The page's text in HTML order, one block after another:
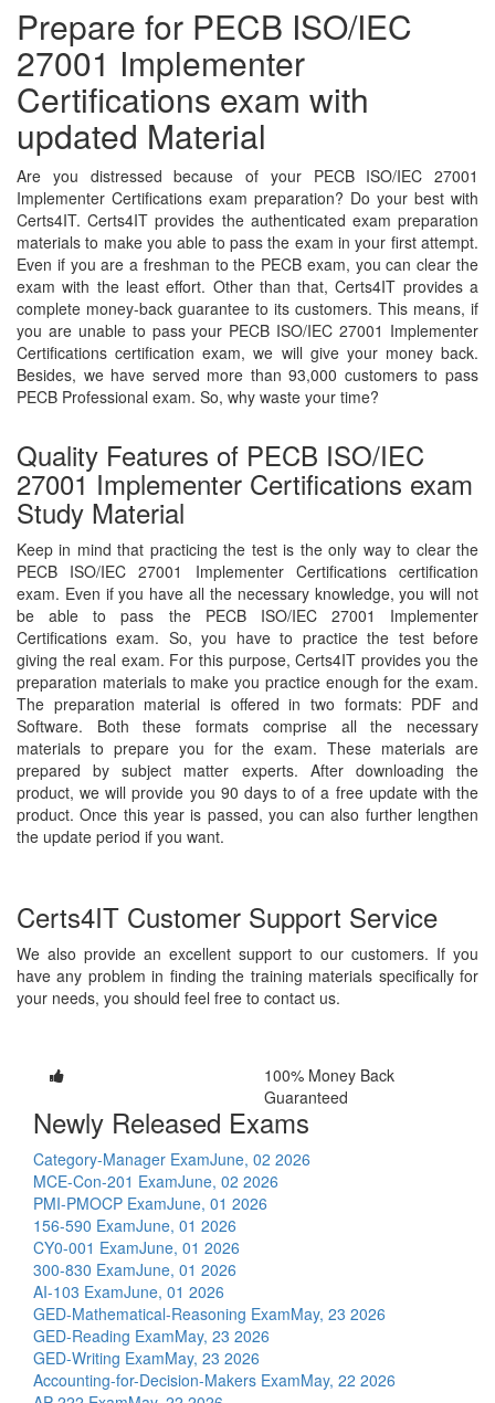
Prepare for PECB ISO/IEC
27001 Implementer
Certifications exam with
updated Material
Are you distressed because of your PECB ISO/IEC 27001
Implementer Certifications exam preparation? Do your best with
Certs4IT. Certs4IT provides the authenticated exam preparation
materials to make you able to pass the exam in your first attempt.
Even if you are a freshman to the PECB exam, you can clear the
exam with the least effort. Other than that, Certs4IT provides a
complete money-back guarantee to its customers. This means, if
you are unable to pass your PECB ISO/IEC 27001 Implementer
Certifications certification exam, we will give your money back.
Besides, we have served more than 93,000 customers to pass
PECB Professional exam. So, why waste your time?
Quality Features of PECB ISO/IEC
27001 Implementer Certifications exam
Study Material
Keep in mind that practicing the test is the only way to clear the
PECB ISO/IEC 27001 Implementer Certifications certification
exam. Even if you have all the necessary knowledge, you will not
be able to pass the PECB ISO/IEC 27001 Implementer
Certifications exam. So, you have to practice the test before
giving the real exam. For this purpose, Certs4IT provides you the
preparation materials to make you practice enough for the exam.
The preparation material is offered in two formats: PDF and
Software. Both these formats comprise all the necessary
materials to prepare you for the exam. These materials are
prepared by subject matter experts. After downloading the
product, we will provide you 90 days to of a free update with the
product. Once this year is passed, you can also further lengthen
the update period if you want.
Certs4IT Customer Support Service
We also provide an excellent support to our customers. If you
have any problem in finding the training materials specifically for
your needs, you should feel free to contact us.
100% Money Back
Guaranteed
Newly Released Exams
Category-Manager ExamJune, 02 2026
MCE-Con-201 ExamJune, 02 2026
PMI-PMOCP ExamJune, 01 2026
156-590 ExamJune, 01 2026
CY0-001 ExamJune, 01 2026
300-830 ExamJune, 01 2026
AI-103 ExamJune, 01 2026
GED-Mathematical-Reasoning ExamMay, 23 2026
GED-Reading ExamMay, 23 2026
GED-Writing ExamMay, 23 2026
Accounting-for-Decision-Makers ExamMay, 22 2026